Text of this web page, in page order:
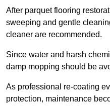
After parquet flooring
sweeping and gentle
cleaner are recommended.
Since water and harsh
damp mopping should be
As professional re-coating
protection, maintenance